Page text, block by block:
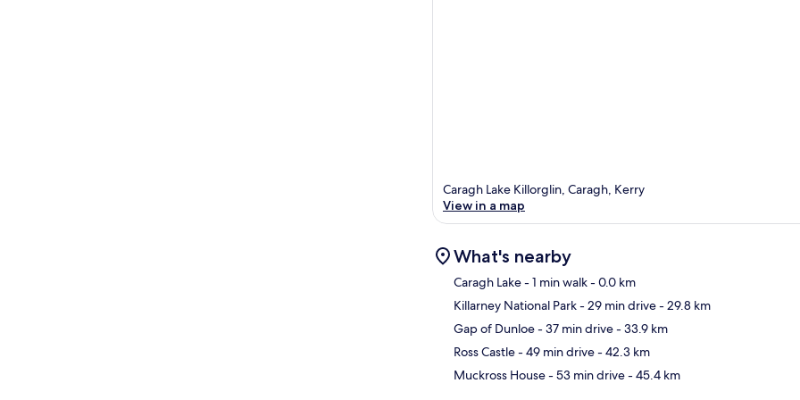
Caragh Lake Killorglin, Caragh, Kerry
View in a map
What's nearby
Caragh Lake- 1 min walk- 0.0 km
Killarney National Park- 29 min drive- 29.8 km
Gap of Dunloe- 37 min drive- 33.9 km
Ross Castle- 49 min drive- 42.3 km
Muckross House- 53 min drive- 45.4 km